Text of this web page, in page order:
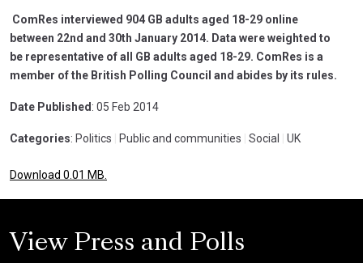
ComRes interviewed 904 GB adults aged 18-29 online
between 22nd and 30th January 2014. Data were weighted to
be representative of all GB adults aged 18-29. ComRes is a
member of the British Polling Council and abides by its rules.
Date Published : 05 Feb 2014
Categories: Politics Public and communities Social UK
Download 0.01 MB.
View Press and Polls